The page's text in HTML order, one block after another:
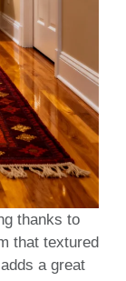
thanks to
that textured
a great